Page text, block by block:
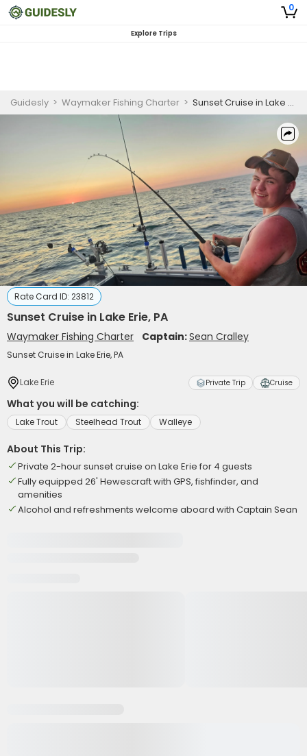
0
Explore Trips
Guidesly > Waymaker Fishing Charter > Sunset Cruise in Lake Erie, PA
Rate Card ID: 23812
Sunset Cruise in Lake Erie, PA
Waymaker Fishing Charter Captain:Sean Cralley
Sunset Cruise in Lake Erie, PA
Lake Erie Private Trip Cruise
What you will be catching:
Lake Trout Steelhead Trout Walleye
About This Trip:
Private 2-hour sunset cruise on Lake Erie for 4 guests
Fully equipped 26' Hewescraft with GPS, fishfinder, and
amenities
Alcohol and refreshments welcome aboard with Captain Sean